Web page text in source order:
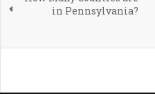
in Pennsylvania?